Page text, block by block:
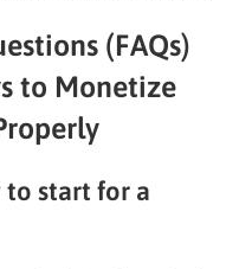
(FAQs)
to Monetize
to start for a